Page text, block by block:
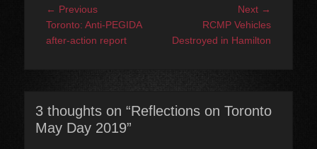
Post
navigation
← PreviousPrevious
post:
Toronto: Anti-PEGIDA
after-action report
Next →
post:
RCMP Vehicles
Destroyed in Hamilton
3 thoughts on “Reflections on Toronto
May Day 2019”